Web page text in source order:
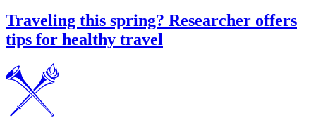
Traveling this spring? Researcher offers
tips for healthy travel